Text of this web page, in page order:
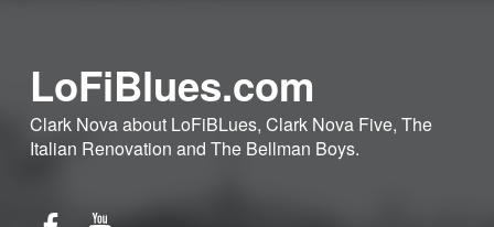
LoFiBlues.com
Clark Nova about LoFiBLues, Clark Nova Five, The
Italian Renovation and The Bellman Boys.